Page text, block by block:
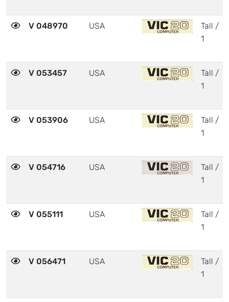
V 048970 USA
Tall /
1
V 053457 USA
Tall /
1
V 053906 USA
Tall /
1
V 054716 USA
Tall /
1
V 055111 USA
Tall /
1
V 056471 USA
Tall /
1